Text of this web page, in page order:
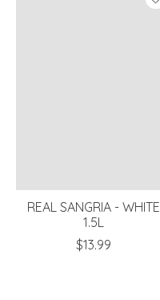
REAL SANGRIA - WHITE
1.5L
$13.99